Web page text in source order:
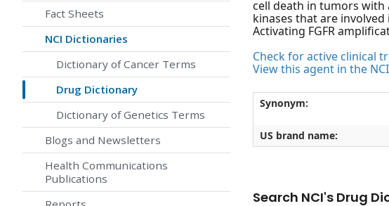
Fact Sheets
NCI Dictionaries
Dictionary of Cancer Terms
Drug Dictionary
Dictionary of Genetics Terms
Blogs and Newsletters
Health Communications
Publications
cell death in tumors with
kinases that are
Activating FGFR
Check for active clinical
View this agent in the
Synonym:
US brand name:
Search NCI's Drug